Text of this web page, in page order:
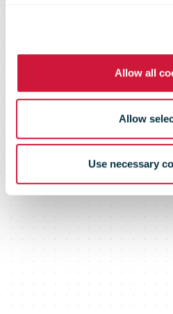
Allow all
Allow
Use necessary